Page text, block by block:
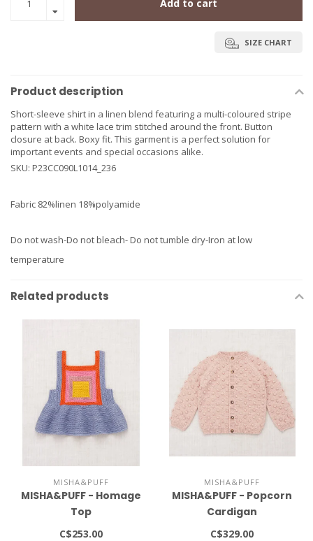
Add to cart
SIZE CHART
Product description
Short-sleeve shirt in a linen blend featuring a multi-coloured stripe
pattern with a white lace trim stitched around the front. Button
closure at back. Boxy fit. This garment is a perfect solution for
important events and special occasions alike.
SKU: P23CC090L1014_236
Fabric 82%linen 18%polyamide
Do not wash-Do not bleach- Do not tumble dry-Iron at low
temperature
Related products
MISHA&PUFF
MISHA&PUFF - Homage
Top
C$253.00
MISHA&PUFF
MISHA&PUFF - Popcorn
Cardigan
C$329.00